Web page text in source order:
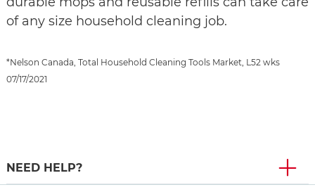
of any size household cleaning job.
*Nelson Canada, Total Household Cleaning Tools Market, L52 wks
07/17/2021
NEED HELP?